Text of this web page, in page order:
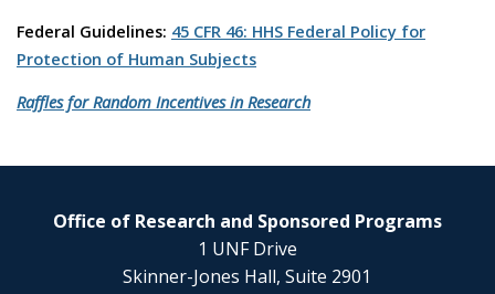
Federal Guidelines: 45 CFR 46: HHS Federal Policy for
Protection of Human Subjects
Raffles for Random Incentives in Research
Office of Research and Sponsored Programs
1 UNF Drive
Skinner-Jones Hall, Suite 2901